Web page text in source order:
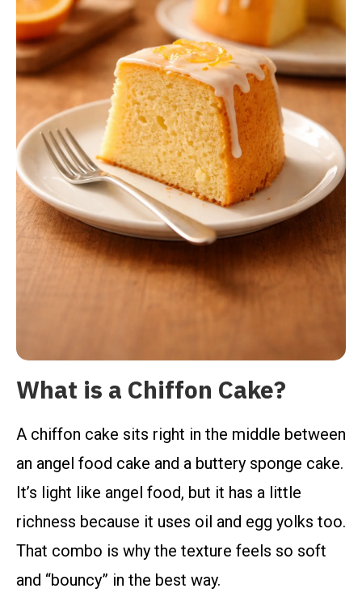
What is a Chiffon Cake?
A chiffon cake sits right in the middle between
an angel food cake and a buttery sponge cake.
It’s light like angel food, but it has a little
richness because it uses oil and egg yolks too.
That combo is why the texture feels so soft
and “bouncy” in the best way.